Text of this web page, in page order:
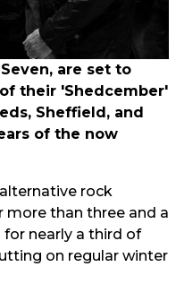
are set to
their 'Shedcember'
Sheffield, and
of the now
rock
more than three and a
nearly a third of
on regular winter